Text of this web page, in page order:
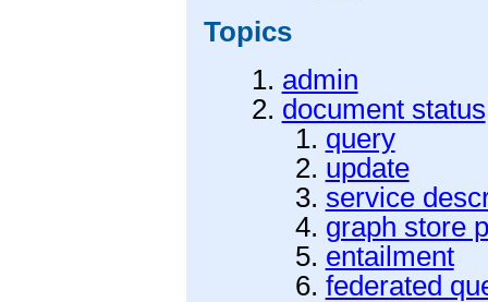
Topics
admin
document status
query
update
service
graph store
entailment
federated